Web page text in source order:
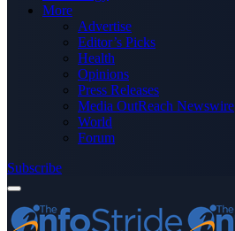
More
Advertise
Editor’s Picks
Health
Opinions
Press Releases
Media OutReach Newswire
World
Forum
Subscribe